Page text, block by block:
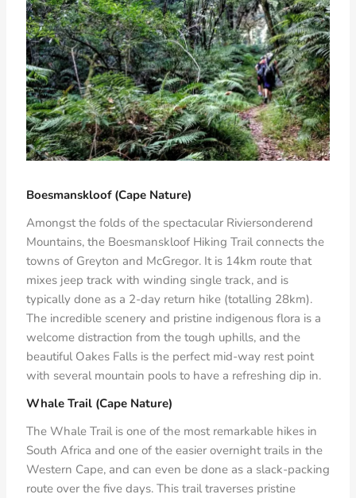
Boesmanskloof (Cape Nature)
Amongst the folds of the spectacular Riviersonderend
Mountains, the Boesmanskloof Hiking Trail connects the
towns of Greyton and McGregor. It is 14km route that
mixes jeep track with winding single track, and is
typically done as a 2-day return hike (totalling 28km).
The incredible scenery and pristine indigenous flora is a
welcome distraction from the tough uphills, and the
beautiful Oakes Falls is the perfect mid-way rest point
with several mountain pools to have a refreshing dip in.
Whale Trail (Cape Nature)
The Whale Trail is one of the most remarkable hikes in
South Africa and one of the easier overnight trails in the
Western Cape, and can even be done as a slack-packing
route over the five days. This trail traverses pristine